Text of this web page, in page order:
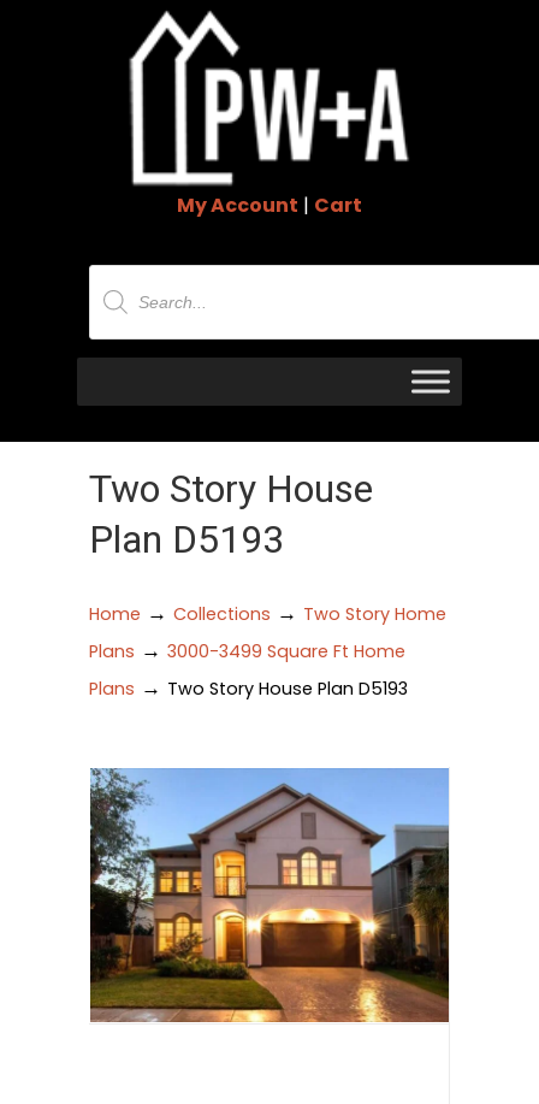
My Account | Cart
Products
search
Two Story House
Plan D5193
Home → Collections → Two Story Home
Plans → 3000-3499 Square Ft Home
Plans → Two Story House Plan D5193